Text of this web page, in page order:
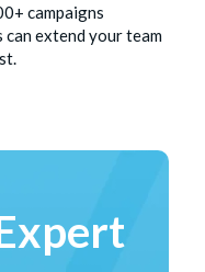
campaigns
extend your team